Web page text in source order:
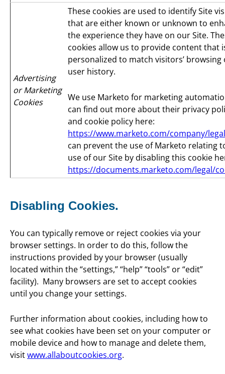
Advertising
or Marketing
Cookies
These cookies are used to identify Site
that are either known or unknown to
the experience they have on our Site.
cookies allow us to provide content that
personalized to match visitors’ browsing
user history.
We use Marketo for marketing
can find out more about their privacy
and cookie policy here:
https://www.marketo.com/company/
can prevent the use of Marketo relating
use of our Site by disabling this cookie
https://documents.marketo.com/legal/
Disabling Cookies.
You can typically remove or reject cookies via your
browser settings. In order to do this, follow the
instructions provided by your browser (usually
located within the “settings,” “help” “tools” or “edit”
facility). Many browsers are set to accept cookies
until you change your settings.
Further information about cookies, including how to
see what cookies have been set on your computer or
mobile device and how to manage and delete them,
visitwww.allaboutcookies.org.